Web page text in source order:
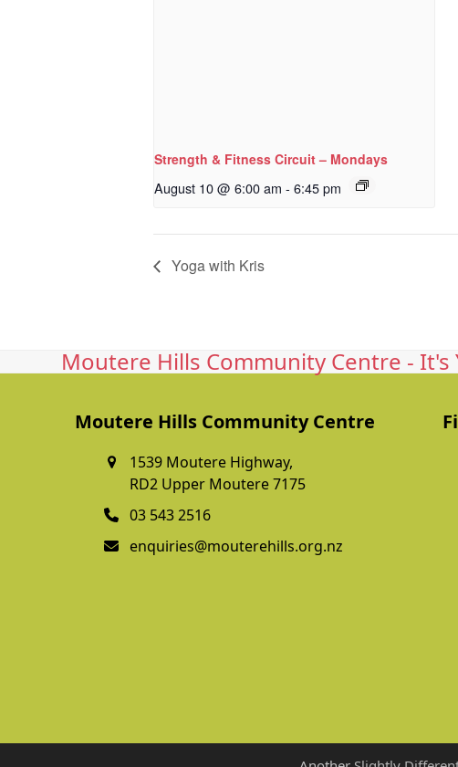
Strength & Fitness Circuit – Mondays
August 10 @ 6:00 am - 6:45 pm
Yoga with Kris
Moutere Hills Community Centre - It's
Moutere Hills Community Centre
1539 Moutere Highway,
RD2 Upper Moutere 7175
03 543 2516
enquiries@mouterehills.org.nz